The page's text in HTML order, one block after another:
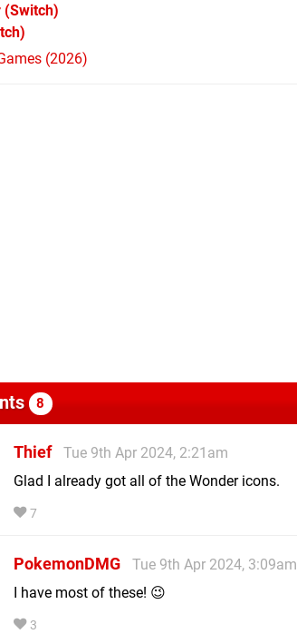
(Switch)
(2026)
8
Thief
Tue 9th Apr 2024, 2:21am
Glad I already got all of the Wonder icons.
7
PokemonDMG
Tue 9th Apr 2024, 3:09am
I have most of these! 😉
3